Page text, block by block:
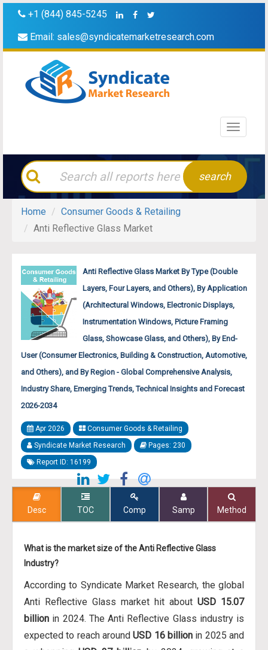
+1 (844) 845-5245
Email: sales@syndicatemarketresearch.com
Toggle
search
Home
Consumer Goods & Retailing
Anti Reflective Glass Market
Anti Reflective Glass Market By Type (Double
Layers, Four Layers, and Others), By Application
(Architectural Windows, Electronic Displays,
Instrumentation Windows, Picture Framing
Glass, Showcase Glass, and Others), By End-
User (Consumer Electronics, Building & Construction, Automotive,
and Others), and By Region - Global Comprehensive Analysis,
Industry Share, Emerging Trends, Technical Insights and Forecast
2026-2034
Apr 2026
Consumer Goods & Retailing
Syndicate Market Research
Pages: 230
Report ID: 16199
Desc TOC Comp Samp Method
What is the market size of the Anti Reflective Glass
Industry?
According to Syndicate Market Research, the global
Anti Reflective Glass market hit about USD 15.07
billion in 2024. The Anti Reflective Glass industry is
expected to reach aroundUSD 16 billion in 2025 and